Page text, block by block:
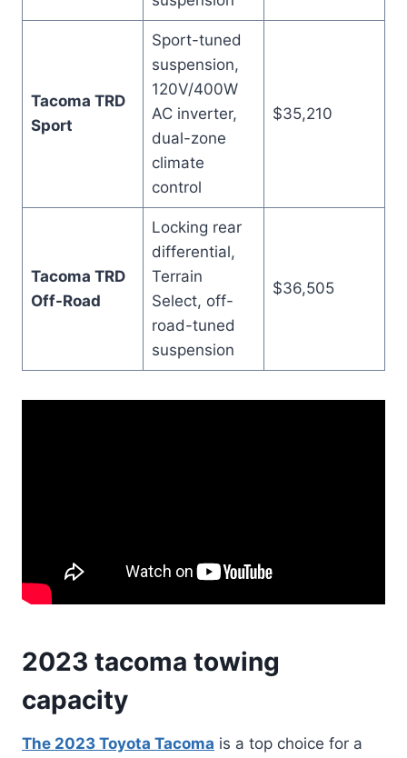
Tacoma TRD
Sport
Sport-tuned
suspension,
120V/400W
AC inverter,
dual-zone
climate
control
$35,210
Tacoma TRD
Off-Road
Locking rear
differential,
Terrain
Select, off-
road-tuned
suspension
$36,505
2023 tacoma towing
capacity
The 2023 Toyota Tacoma is a top choice for a